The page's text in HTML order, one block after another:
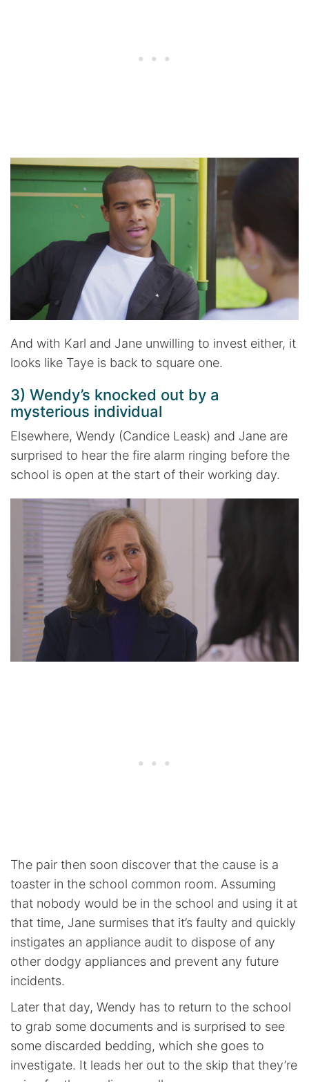
And with Karl and Jane unwilling to invest either, it
looks like Taye is back to square one.
3) Wendy’s knocked out by a
mysterious individual
Elsewhere, Wendy (Candice Leask) and Jane are
surprised to hear the fire alarm ringing before the
school is open at the start of their working day.
The pair then soon discover that the cause is a
toaster in the school common room. Assuming
that nobody would be in the school and using it at
that time, Jane surmises that it’s faulty and quickly
instigates an appliance audit to dispose of any
other dodgy appliances and prevent any future
incidents.
Later that day, Wendy has to return to the school
to grab some documents and is surprised to see
some discarded bedding, which she goes to
investigate. It leads her out to the skip that they’re